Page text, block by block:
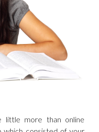
little more than online